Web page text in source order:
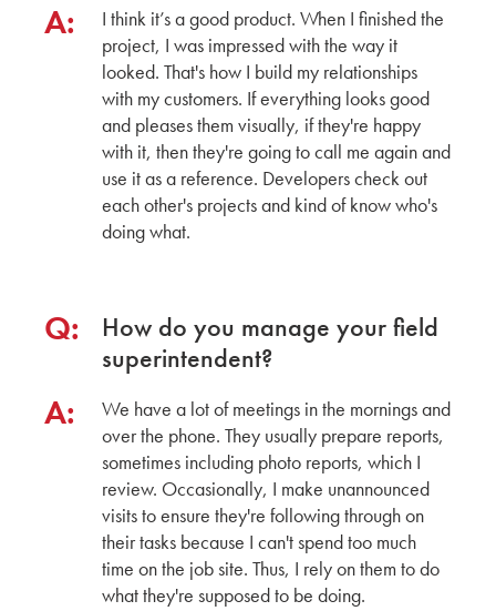
Architect
A Professional Guide: Mid to High-Rise
Apartment Exterior Color Trends with Takehiko
General Manager of Marketing & Business
Development
CERACLAD
New Modular Buildings in San Mateo County
GRIGGS SYSTEM
Osaka Headquarters Factory Tour with Barry
President
ARCSPEC
CERACLAD's Key features: The Ultimate Freeze
Thaw Panels for Rockford Road Library
The First CERACLAD in Seattle, WA by Hina,
Aki & Yuki
A:
I think it’s a good product. When I finished the
project, I was impressed with the way it
looked. That's how I build my relationships
with my customers. If everything looks good
and pleases them visually, if they're happy
with it, then they're going to call me again and
use it as a reference. Developers check out
each other's projects and kind of know who's
doing what.
Q:
How do you manage your field
superintendent?
A:
We have a lot of meetings in the mornings and
over the phone. They usually prepare reports,
sometimes including photo reports, which I
review. Occasionally, I make unannounced
visits to ensure they're following through on
their tasks because I can't spend too much
time on the job site. Thus, I rely on them to do
what they're supposed to be doing.